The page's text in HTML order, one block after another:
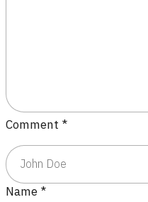
Comment *
Name *